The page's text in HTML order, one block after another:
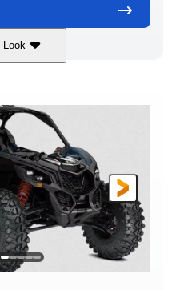
Look
900cc
GROUND CLEARANCE
16 in.